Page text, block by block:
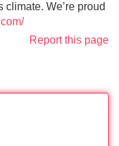
We’re proud
Report this page